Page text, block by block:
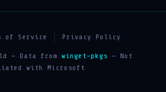
of Service Privacy Policy
— Data from winget-pkgs — Not
with Microsoft